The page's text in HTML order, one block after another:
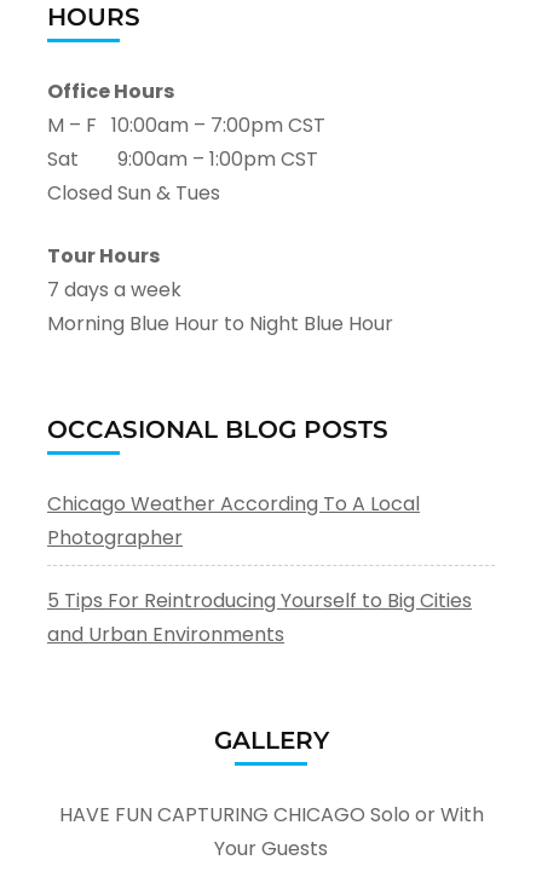
HOURS
Office Hours
M – F 10:00am – 7:00pm CST
Sat 9:00am – 1:00pm CST
Closed Sun & Tues
Tour Hours
7 days a week
Morning Blue Hour to Night Blue Hour
OCCASIONAL BLOG POSTS
Chicago Weather According To A Local
Photographer
5 Tips For Reintroducing Yourself to Big Cities
and Urban Environments
GALLERY
HAVE FUN CAPTURING CHICAGO Solo or With
Your Guests